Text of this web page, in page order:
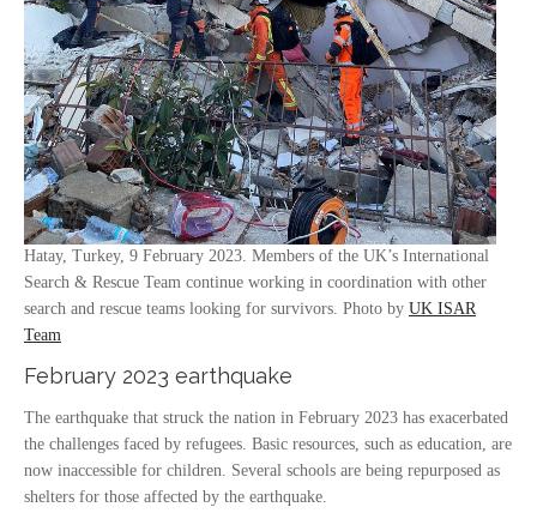
Hatay, Turkey, 9 February 2023. Members of the UK’s International
Search & Rescue Team continue working in coordination with other
search and rescue teams looking for survivors. Photo by UK ISAR
Team
February 2023 earthquake
The earthquake that struck the nation in February 2023 has exacerbated
the challenges faced by refugees. Basic resources, such as education, are
now inaccessible for children. Several schools are being repurposed as
shelters for those affected by the earthquake.